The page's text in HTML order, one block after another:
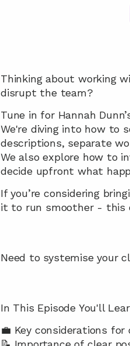
Thinking about working
disrupt the team?
Tune in for Hannah
We're diving into how to
descriptions, separate
We also explore how to
decide upfront what
If you’re considering
it to run smoother - this
Need to systemise your
In This Episode You'll
💼 Key considerations